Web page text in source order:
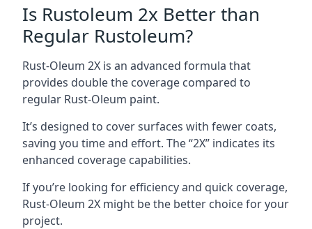
Is Rustoleum 2x Better than
Regular Rustoleum?
Rust-Oleum 2X is an advanced formula that
provides double the coverage compared to
regular Rust-Oleum paint.
It’s designed to cover surfaces with fewer coats,
saving you time and effort. The “2X” indicates its
enhanced coverage capabilities.
If you’re looking for efficiency and quick coverage,
Rust-Oleum 2X might be the better choice for your
project.